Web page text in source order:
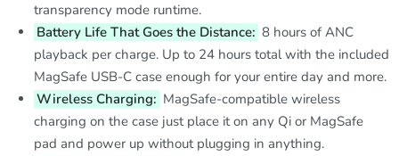
transparency mode runtime.
Battery Life That Goes the Distance: 8 hours of ANC
playback per charge. Up to 24 hours total with the included
MagSafe USB-C case enough for your entire day and more.
Wireless Charging: MagSafe-compatible wireless
charging on the case just place it on any Qi or MagSafe
pad and power up without plugging in anything.